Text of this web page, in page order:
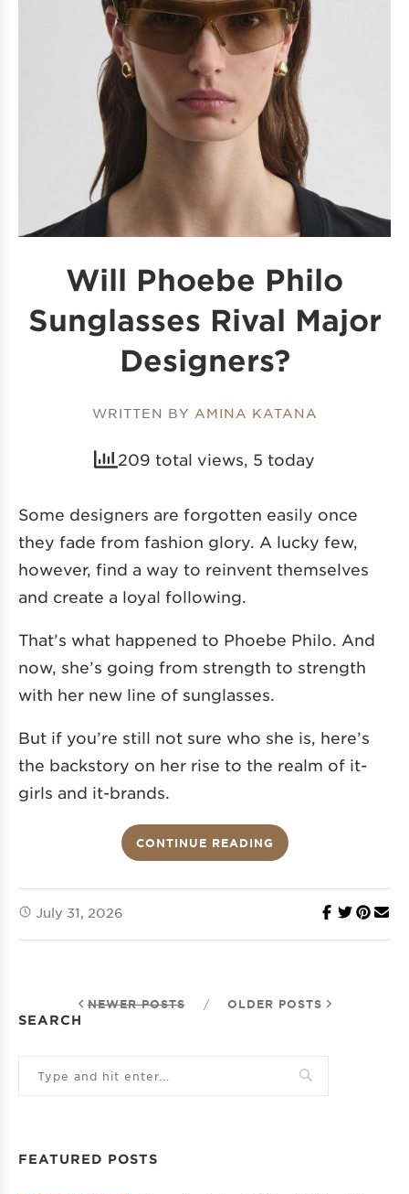
Will Phoebe Philo
Sunglasses Rival Major
Designers?
WRITTEN BY AMINA KATANA
209 total views, 5 today
Some designers are forgotten easily once
they fade from fashion glory. A lucky few,
however, find a way to reinvent themselves
and create a loyal following.
That’s what happened to Phoebe Philo. And
now, she’s going from strength to strength
with her new line of sunglasses.
But if you’re still not sure who she is, here’s
the backstory on her rise to the realm of it-
girls and it-brands.
CONTINUE READING
July 31, 2026
NEWER POSTS / OLDER POSTS
SEARCH
FEATURED POSTS